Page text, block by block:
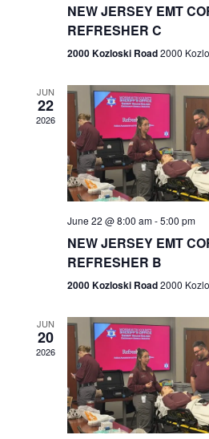
NEW JERSEY EMT
REFRESHER C
2000 Kozloski Road2000
JUN
22
2026
June 22 @ 8:00 am-5:00 pm
NEW JERSEY EMT
REFRESHER B
2000 Kozloski Road2000
JUN
20
2026